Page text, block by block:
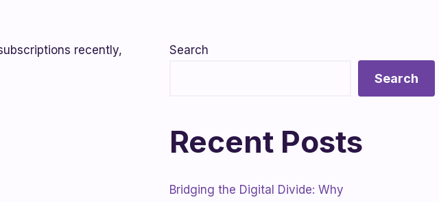
recently,
Search
Search
Recent Posts
Bridging the Digital Divide: Why